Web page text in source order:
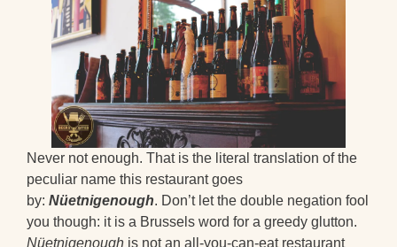
Never not enough. That is the literal translation of the
peculiar name this restaurant goes
by: Nüetnigenough. Don’t let the double negation fool
you though: it is a Brussels word for a greedy glutton.
Nüetnigenough is not an all-you-can-eat restaurant